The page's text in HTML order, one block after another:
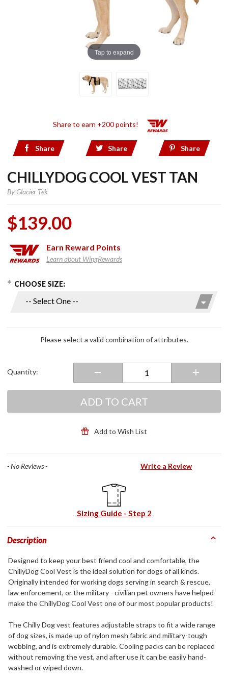
Tap to expand
Share to earn +200 points!
Share Share Share
CHILLYDOG COOL VEST TAN
ByGlacier Tek
$139.00
Earn Reward Points
Learn about WingRewards
Purchase
Options
CHOOSE SIZE:
Please select a valid combination of attributes.
Quantity:
ADD TO CART
Add to Wish List
- No Reviews - Write a Review
Sizing Guide - Step 2
Description
Designed to keep your best friend cool and comfortable, the
ChillyDog Cool Vest is the ideal solution for dogs of all kinds.
Originally intended for working dogs serving in search & rescue,
law enforcement, or the military - civilian pet owners have helped
make the ChillyDog Cool Vest one of our most popular products!
The Chilly Dog vest features adjustable straps to fit a wide range
of dog sizes, is made up of nylon mesh fabric and military-tough
webbing, and is extremely durable. Cooling packs can be replaced
without removing the vest, and after use it can be easily hand-
washed or wiped down.